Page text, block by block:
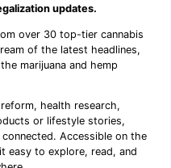
updates.
over 30 top-tier cannabis
of the latest headlines,
marijuana and hemp
health research,
or lifestyle stories,
Accessible on the
easy to explore, read, and